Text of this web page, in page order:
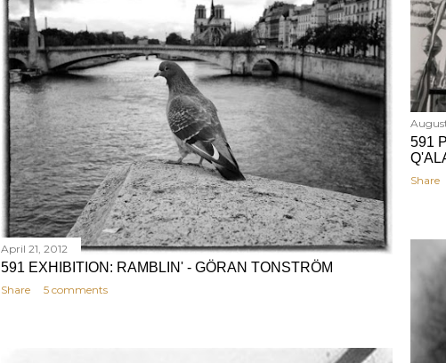
591
Share
April 21, 2012
591 EXHIBITION: RAMBLIN' - GÖRAN TONSTRÖM
Share 5 comments